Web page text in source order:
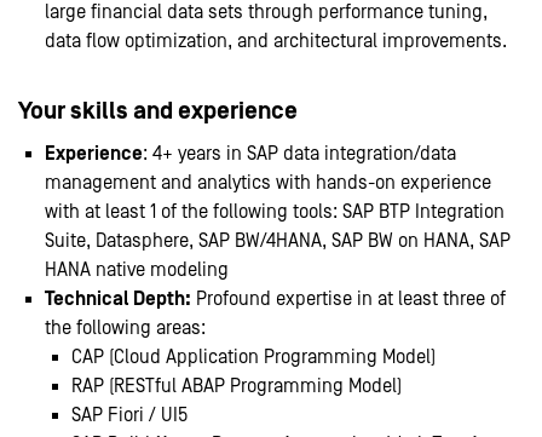
large financial data sets through performance tuning,
data flow optimization, and architectural improvements.
Your skills and experience
Experience: 4+ years in SAP data integration/data
management and analytics with hands-on experience
with at least 1 of the following tools: SAP BTP Integration
Suite, Datasphere, SAP BW/4HANA, SAP BW on HANA, SAP
HANA native modeling
Technical Depth: Profound expertise in at least three of
the following areas:
CAP (Cloud Application Programming Model)
RAP (RESTful ABAP Programming Model)
SAP Fiori / UI5